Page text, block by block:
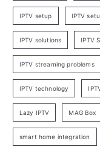
IPTV setup IPTV
IPTV solutions IPTV
IPTV streaming problems
IPTV technology
Lazy IPTV MAG Box
smart home integration